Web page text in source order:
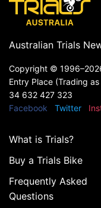
Australian Trials
Copyright ©
Entry Place (Trading
34 632 427 323
Facebook
Twitter
What is Trials?
Buy a Trials Bike
Frequently Asked
Questions